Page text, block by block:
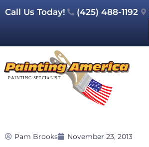
Call Us Today! (425) 488-1192
Pam Brooks November 23, 2013